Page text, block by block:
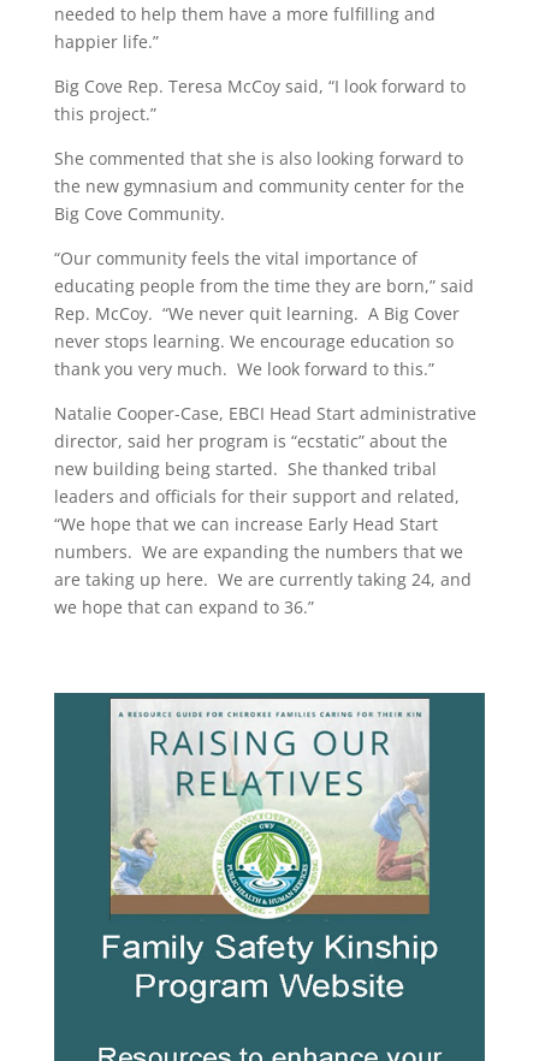
needed to help them have a more fulfilling and
happier life.”
Big Cove Rep. Teresa McCoy said, “I look forward to
this project.”
She commented that she is also looking forward to
the new gymnasium and community center for the
Big Cove Community.
“Our community feels the vital importance of
educating people from the time they are born,” said
Rep. McCoy. “We never quit learning. A Big Cover
never stops learning. We encourage education so
thank you very much. We look forward to this.”
Natalie Cooper-Case, EBCI Head Start administrative
director, said her program is “ecstatic” about the
new building being started. She thanked tribal
leaders and officials for their support and related,
“We hope that we can increase Early Head Start
numbers. We are expanding the numbers that we
are taking up here. We are currently taking 24, and
we hope that can expand to 36.”